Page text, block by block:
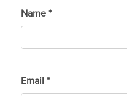
Name *
Email *